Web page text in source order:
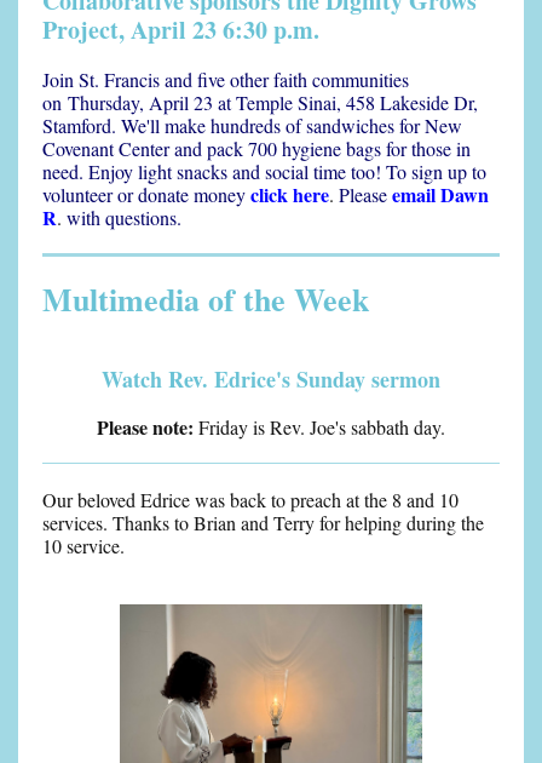
Project, April 23 6:30 p.m.
Join St. Francis and five other faith communities
on Thursday, April 23 at Temple Sinai, 458 Lakeside Dr,
Stamford. We'll make hundreds of sandwiches for New
Covenant Center and pack 700 hygiene bags for those in
need. Enjoy light snacks and social time too! To sign up to
volunteer or donate moneyclick here. Pleaseemail Dawn
R. with questions.
Multimedia of the Week
Watch Rev. Edrice's Sunday sermon
Please note: Friday is Rev. Joe's sabbath day.
Our beloved Edrice was back to preach at the 8 and 10
services. Thanks to Brian and Terry for helping during the
10 service.